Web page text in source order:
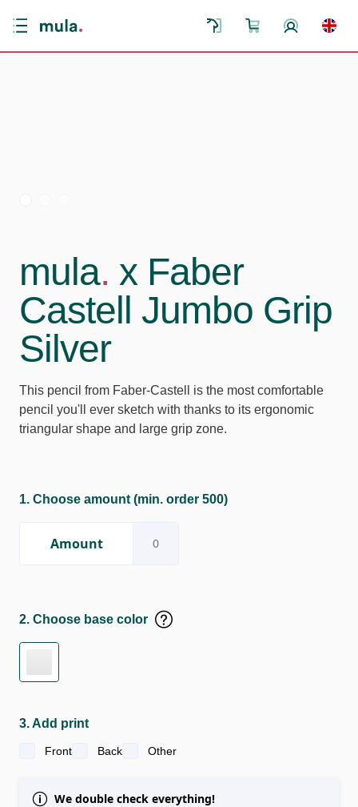
mula. x Faber
Castell Jumbo Grip
Silver
This pencil from Faber-Castell is the most comfortable
pencil you'll ever sketch with thanks to its ergonomic
triangular shape and large grip zone.
1. Choose amount (min. order 500)
Amount
2. Choose base color
3. Add print
Front Back Other
We double check everything!